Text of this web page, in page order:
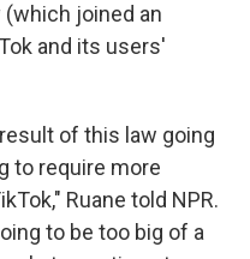
joined an
and its users'
of this law going
to require more
Ruane told NPR.
to be too big of a